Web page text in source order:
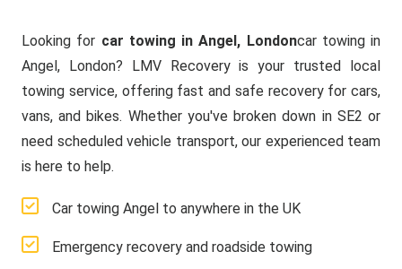
Looking for car towing in Angel, Londoncar towing in
Angel, London? LMV Recovery is your trusted local
towing service, offering fast and safe recovery for cars,
vans, and bikes. Whether you've broken down in SE2 or
need scheduled vehicle transport, our experienced team
is here to help.
Car towing Angel to anywhere in the UK
Emergency recovery and roadside towing